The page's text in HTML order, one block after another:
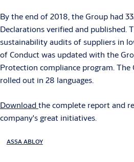
By the end of 2018, the Group had
Declarations verified and published.
sustainability audits of suppliers in
of Conduct was updated with the
Protection compliance program. The
rolled out in 28 languages.
Downloadthe complete report and
company's great initiatives.
ASSA ABLOY